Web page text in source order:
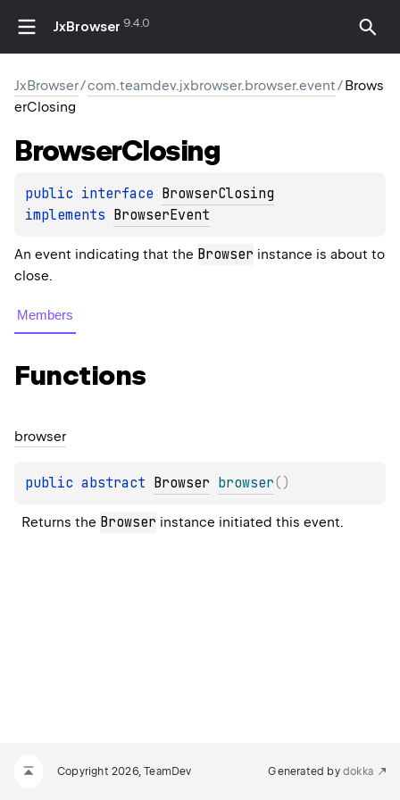
JxBrowser 9.4.0
JxBrowser/com.teamdev.jxbrowser.browser.event/Brows
erClosing
BrowserClosing
public interface BrowserClosing
implements BrowserEvent
An event indicating that the Browser instance is about to
close.
Members
Functions
browser
public abstract Browser browser( )
Returns the Browser instance initiated this event.
Copyright 2026, TeamDev Generated by dokka